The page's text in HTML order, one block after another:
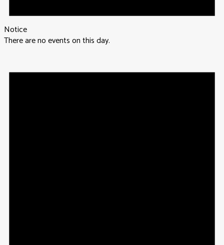
Notice
There are no events on this day.